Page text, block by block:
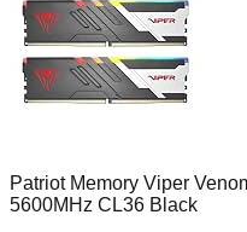
Patriot Memory Viper
5600MHz CL36 Black